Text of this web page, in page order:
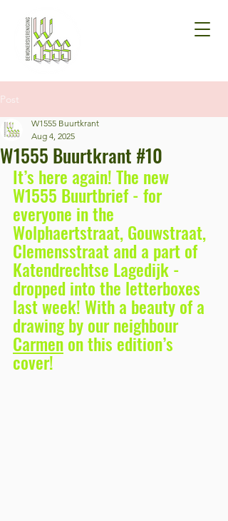
Post
W1555 Buurtkrant #10
W1555 Buurtkrant
Aug 4, 2025
It’s here again! The new
W1555 Buurtbrief - for
everyone in the
Wolphaertstraat, Gouwstraat,
Clemensstraat and a part of
Katendrechtse Lagedijk -
dropped into the letterboxes
last week! With a beauty of a
drawing by our neighbour
Carmen on this edition’s
cover!